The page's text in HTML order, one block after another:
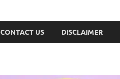
CONTACT US DISCLAIMER